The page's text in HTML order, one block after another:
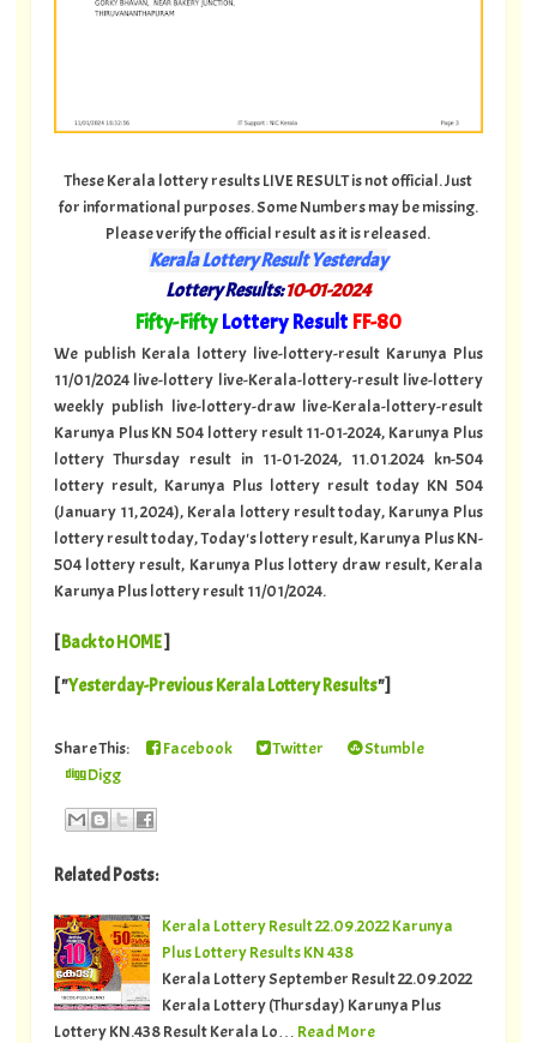
These Kerala lottery results LIVE RESULT is not official. Just
for informational purposes. Some Numbers may be missing.
Please verify the official result as it is released.
Kerala Lottery Result Yesterday
Lottery Results:10-01-2024
Fifty-FiftyLottery Result FF-80
We publish Kerala lottery live-lottery-result Karunya Plus
11/01/2024 live-lottery live-Kerala-lottery-result live-lottery
weekly publish live-lottery-draw live-Kerala-lottery-result
Karunya Plus KN 504 lottery result 11-01-2024, Karunya Plus
lottery Thursday result in 11-01-2024, 11.01.2024 kn-504
lottery result, Karunya Plus lottery result today KN 504
(January 11, 2024), Kerala lottery result today, Karunya Plus
lottery result today, Today's lottery result, Karunya Plus KN-
504 lottery result, Karunya Plus lottery draw result, Kerala
Karunya Plus lottery result 11/01/2024.
[Back to HOME]
[ "Yesterday-Previous Kerala Lottery Results"]
Share This: Facebook Twitter
Stumble
Digg
Related Posts:
Kerala Lottery Result 22.09.2022 Karunya
Plus Lottery Results KN 438
Kerala Lottery September Result 22.09.2022
Kerala Lottery (Thursday) Karunya Plus
Lottery KN.438 Result Kerala Lo… Read More